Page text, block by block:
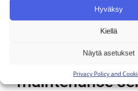
Hyväksy
Kiellä
Näytä asetukset
Privacy Policy and
Are you
installation or
maintenance